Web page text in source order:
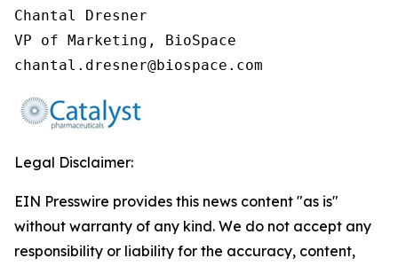
Chantal Dresner
VP of Marketing, BioSpace
chantal.dresner@biospace.com
Legal Disclaimer:
EIN Presswire provides this news content "as is"
without warranty of any kind. We do not accept any
responsibility or liability for the accuracy, content,